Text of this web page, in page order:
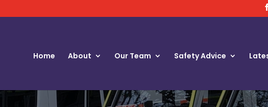
Home About Our Team Safety Advice